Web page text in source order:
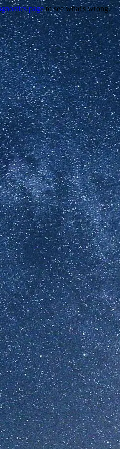
pageto see what's wrong.